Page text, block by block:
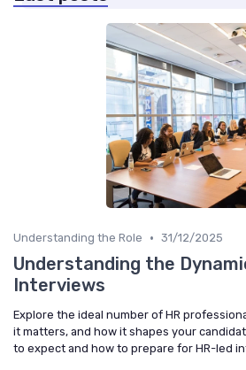
Understanding the Role • 31/12/2025
Understanding the
Interviews
Explore the ideal number of HR
it matters, and how it shapes your
to expect and how to prepare for HR-led